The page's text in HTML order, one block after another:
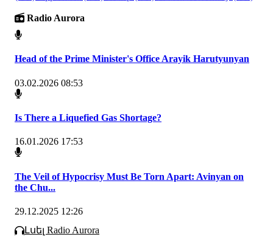
Radio Aurora
Head of the Prime Minister's Office Arayik Harutyunyan
03.02.2026 08:53
Is There a Liquefied Gas Shortage?
16.01.2026 17:53
The Veil of Hypocrisy Must Be Torn Apart: Avinyan on
the Chu...
29.12.2025 12:26
Լսել Radio Aurora